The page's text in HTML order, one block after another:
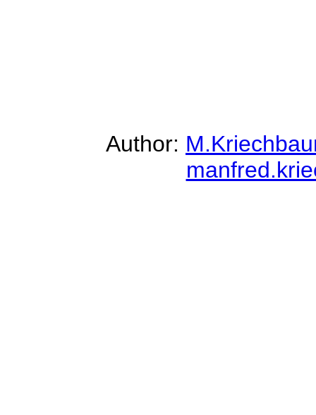
Author: